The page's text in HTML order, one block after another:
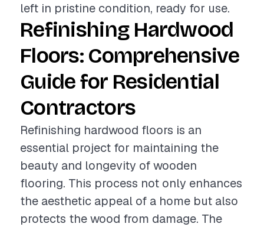
left in pristine condition, ready for use.
Refinishing Hardwood
Floors: Comprehensive
Guide for Residential
Contractors
Refinishing hardwood floors is an
essential project for maintaining the
beauty and longevity of wooden
flooring. This process not only enhances
the aesthetic appeal of a home but also
protects the wood from damage. The